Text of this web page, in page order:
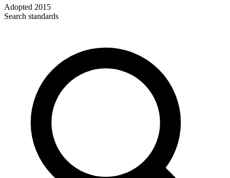
Adopted 2015
Search standards